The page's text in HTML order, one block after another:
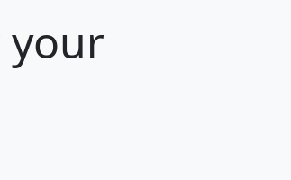
your